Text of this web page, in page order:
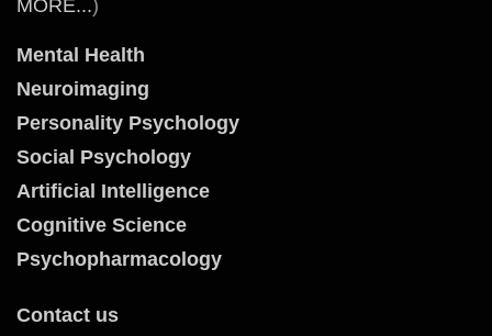
MORE...)
Mental Health
Neuroimaging
Personality Psychology
Social Psychology
Artificial Intelligence
Cognitive Science
Psychopharmacology
Contact us